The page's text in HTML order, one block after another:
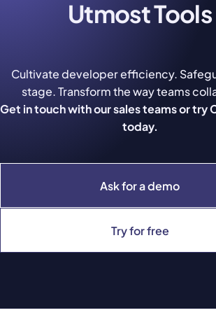
Utmost Tools
Ask for a demo
Try for free
Cultivate developer efficiency.
stage. Transform the way teams
Get in touch with our sales teams or try
today.